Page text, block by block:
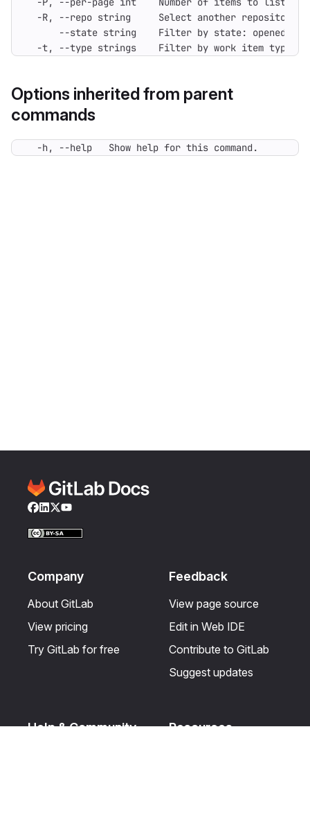
-t, --type strings    Filter by work item type
Options inherited from parent
commands
  -h, --help   Show help for this command.
Facebook
LinkedIn
Twitter
YouTube
Company
About GitLab
View pricing
Try GitLab for free
Feedback
View page source
Edit in Web IDE
Contribute to GitLab
Suggest updates
Help & Community Resources